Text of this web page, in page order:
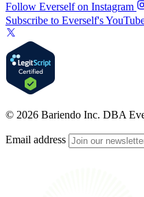
Follow Everself on Instagram
Subscribe to Everself's
© 2026 Bariendo Inc. DBA
Email address